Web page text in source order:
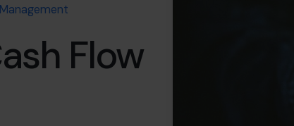
Flow